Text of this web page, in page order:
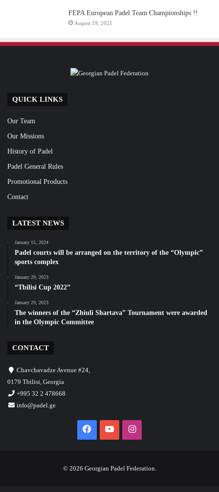
FEPA European Padel Team Championships !!
August 19, 2021
QUICK LINKS
Our Team
Our Missions
History of Padel
Padel General Rules
Promotional Products
Contact
LATEST NEWS
January 15, 2024
Padel courts will be arranged on the territory of the “Olympic”
sports complex
January 29, 2023
“Tbilisi Cup 2022”
January 29, 2023
The winners of the “Zhiuli Shartava” Tournament were awarded
in the Olympic Committee
CONTACT
Chavchavadze Avenue #24,
0179 Tbilisi, Georgia
+995 32 2 478668
info@padel.ge
FacebookYouTubeInstagram
© 2026 Georgian Padel Federation.